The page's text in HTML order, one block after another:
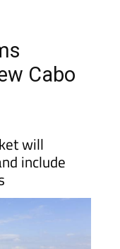
Cabo
will
include